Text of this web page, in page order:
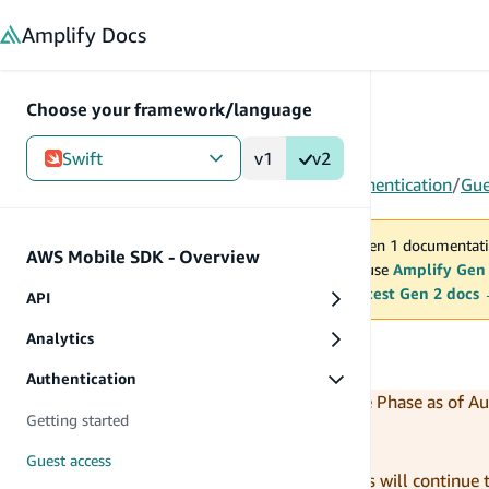
Amplify Docs
Choose your framework/language
Swift v1 v2
AWS Mobile SDK - Overview
API
Analytics
Authentication
Getting started
Guest access
Gen 1/Swift/AWS Mobile SDK - Overview/Authentication/
MAINTENANCE MODE
You are viewing Amplify Gen 1
2027. New project should use Amplify Gen
Switch to the latest Gen 2 docs
Guest access
The AWS SDK for iOS entered Maintenance Phase as of
Critical bug fixes and security patches will continue